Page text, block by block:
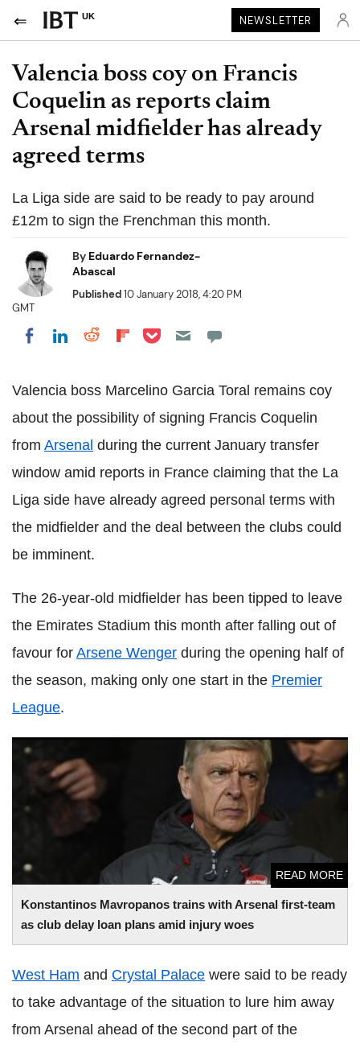
UK NEWSLETTER
Valencia boss coy on Francis
Coquelin as reports claim
Arsenal midfielder has already
agreed terms
La Liga side are said to be ready to pay around
£12m to sign the Frenchman this month.
By Eduardo Fernandez-
Abascal
Published10 January 2018, 4:20 PM
GMT
Share on Facebook
Share on LinkedIn
Share on Reddit
Share on Flipboard
Share on Pocket
Valencia boss Marcelino Garcia Toral remains coy
about the possibility of signing Francis Coquelin
from Arsenal during the current January transfer
window amid reports in France claiming that the La
Liga side have already agreed personal terms with
the midfielder and the deal between the clubs could
be imminent.
The 26-year-old midfielder has been tipped to leave
the Emirates Stadium this month after falling out of
favour for Arsene Wenger during the opening half of
the season, making only one start in the Premier
League.
Konstantinos Mavropanos trains with Arsenal first-team
as club delay loan plans amid injury woes
READ MORE
Konstantinos Mavropanos trains with Arsenal first-team as
club delay loan plans amid injury woes
West Ham and Crystal Palace were said to be ready
to take advantage of the situation to lure him away
from Arsenal ahead of the second part of the